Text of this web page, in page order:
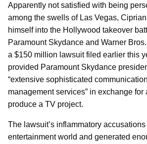
Apparently not satisfied with being
among the swells of Las Vegas,
himself into the Hollywood takeover
Paramount Skydance and Warner
a $150 million lawsuit filed earlier this
provided Paramount Skydance
“extensive sophisticated
management services” in exchange for
produce a TV project.
The lawsuit’s inflammatory
entertainment world and generated